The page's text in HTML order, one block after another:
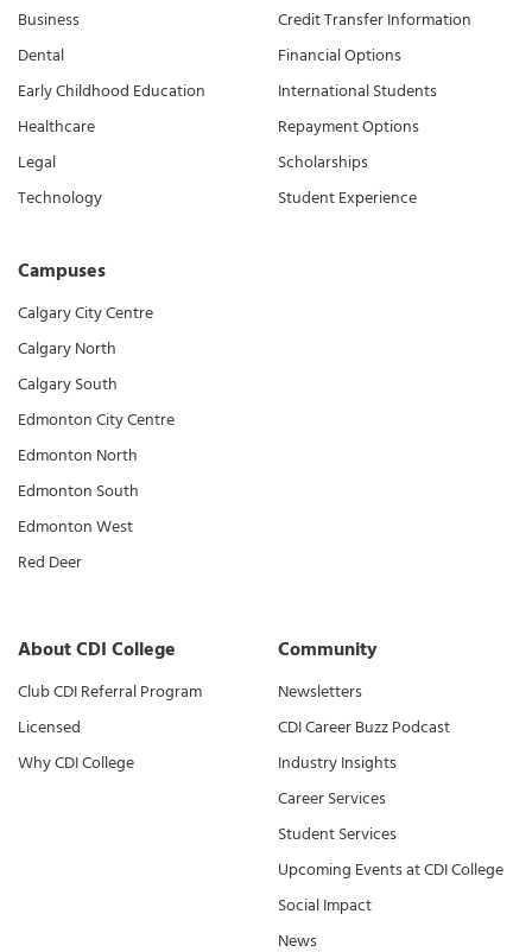
Business
Dental
Early Childhood Education
Healthcare
Legal
Technology
Campuses
Calgary City Centre
Calgary North
Calgary South
Edmonton City Centre
Edmonton North
Edmonton South
Edmonton West
Red Deer
Credit Transfer Information
Financial Options
International Students
Repayment Options
Scholarships
Student Experience
About CDI College
Club CDI Referral Program
Licensed
Why CDI College
Community
Newsletters
CDI Career Buzz Podcast
Industry Insights
Career Services
Student Services
Upcoming Events at CDI College
Social Impact
News